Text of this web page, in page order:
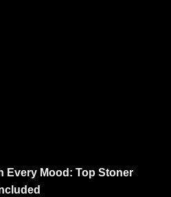
Every Mood: Top Stoner